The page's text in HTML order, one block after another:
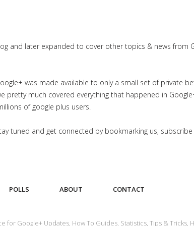
and later expanded to cover other topics & news from
was made available to only a small set of private
pretty much covered everything that happened in
of google plus users.
tuned and get connected by bookmarking us,
POLLS ABOUT CONTACT
Google+ Updates, How To Guides, Statistics, Tips & Tricks,